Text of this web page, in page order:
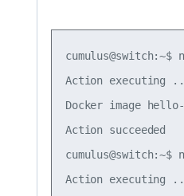
Action executing
Docker image
Action succeeded
Action executing